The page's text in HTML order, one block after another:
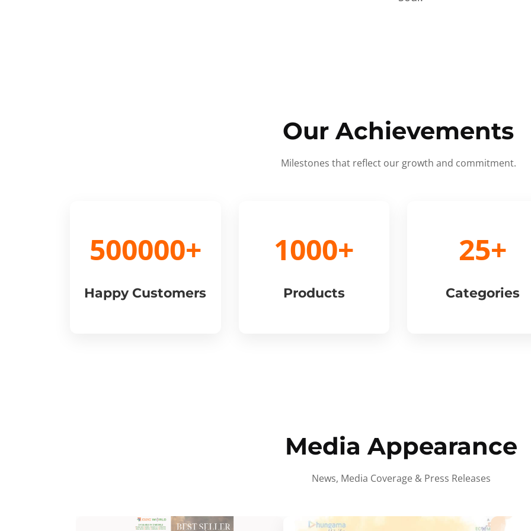
Our Achievements
Milestones that reflect our growth and commitment.
500000+
Happy Customers
1000+
Products
25+
Categories
Media Appearance
News, Media Coverage & Press Releases